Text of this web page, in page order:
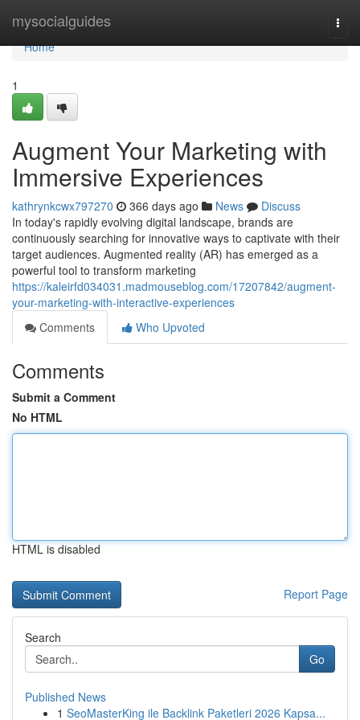
mysocialguides
Home
Home
1
Augment Your Marketing with
Immersive Experiences
kathrynkcwx797270 366 days ago News
Discuss
In today's rapidly evolving digital landscape, brands are
continuously searching for innovative ways to captivate with their
target audiences. Augmented reality (AR) has emerged as a
powerful tool to transform marketing
https://kaleirfd034031.madmouseblog.com/17207842/augment-
your-marketing-with-interactive-experiences
Comments
Who Upvoted
Comments
Submit a Comment
No HTML
HTML is disabled
Report Page
Search
Go
Published News
1 SeoMasterKing ile Backlink Paketleri 2026 Kapsa...